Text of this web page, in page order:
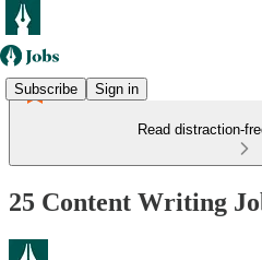
Subscribe Sign in
Read distraction-
25 Content Writing